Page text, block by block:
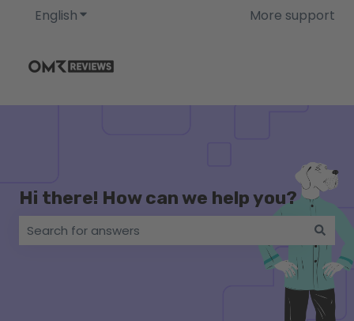
EnglishShow submenu for translationsMore support
Hi there! How can we help you?
There are no suggestions because the search field